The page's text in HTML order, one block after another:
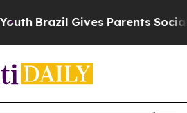
Brazil Gives Parents Social